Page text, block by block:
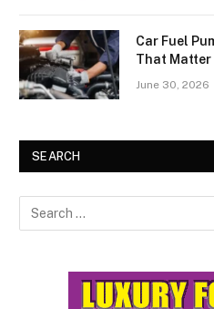
Car Fuel
That Matter
June 30, 2026
SEARCH